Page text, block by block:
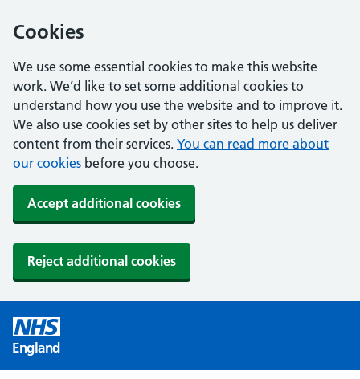
Cookies
We use some essential cookies to make this website
work. We’d like to set some additional cookies to
understand how you use the website and to improve it.
We also use cookies set by other sites to help us deliver
content from their services. You can read more about
our cookies before you choose.
Accept additional cookies
Reject additional cookies
England